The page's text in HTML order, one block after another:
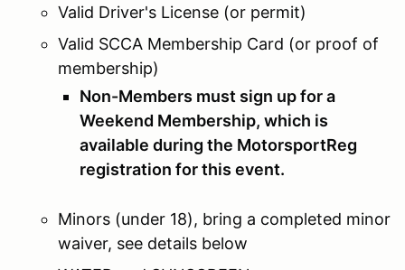
Valid Driver's License (or permit)
Valid SCCA Membership Card (or proof of
membership)
Non-Members must sign up for a
Weekend Membership, which is
available during the MotorsportReg
registration for this event.
Minors (under 18), bring a completed minor
waiver, see details below